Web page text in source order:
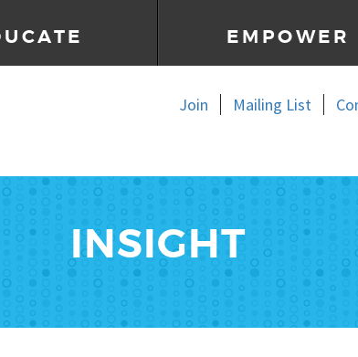
EMPOWER
Join Mailing List
INSIGHT